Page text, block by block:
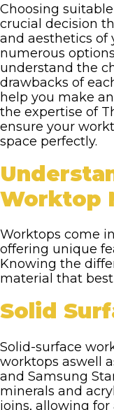
Choosing
crucial decision
and aesthetics of
numerous
understand the
drawbacks of
help you make
the expertise of
ensure your
space perfectly.
Worktop
Worktops come
offering unique
Knowing the
material that
Solid
Solid-surface
worktops aswell
and Samsung
minerals and
joins, allowing for